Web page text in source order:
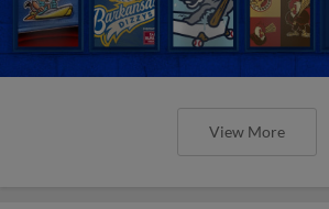
View More